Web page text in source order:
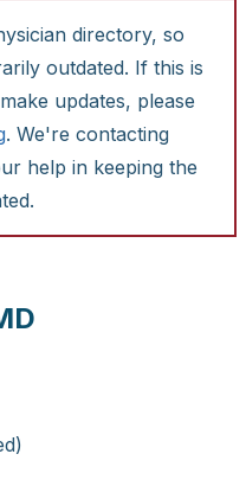
directory, so
outdated. If this is
updates, please
. We're contacting
help in keeping the